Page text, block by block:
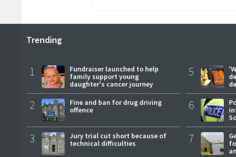
Trending
1
Fundraiser launched to help
family support young
daughter's cancer journey
2
Fine and ban for drug driving
offence
3
Jury trial cut short because of
technical difficulties
5
6
7